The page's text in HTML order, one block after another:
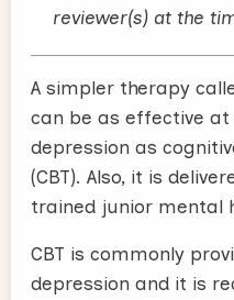
reviewer(s) at the
A simpler therapy
can be as effective
depression as
(CBT). Also, it is
trained junior mental
CBT is commonly
depression and it is